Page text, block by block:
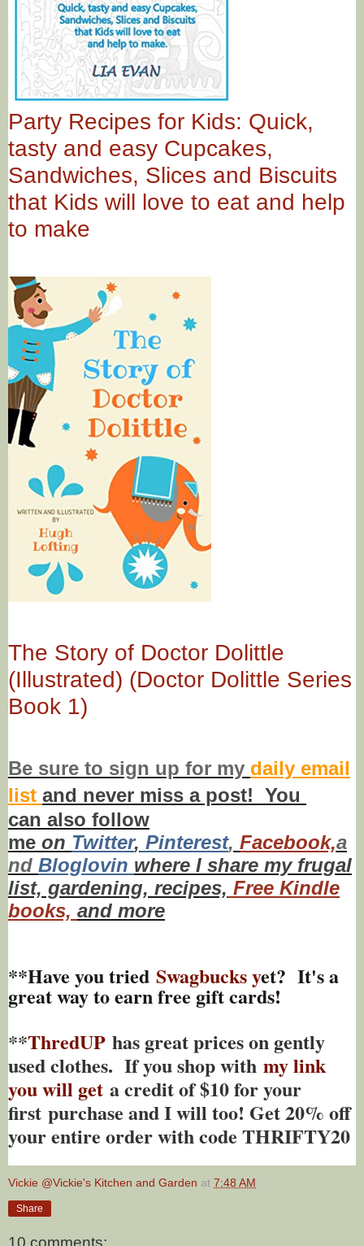
Party Recipes for Kids: Quick,
tasty and easy Cupcakes,
Sandwiches, Slices and Biscuits
that Kids will love to eat and help
to make
The Story of Doctor Dolittle
(Illustrated) (Doctor Dolittle Series
Book 1)
Be sure to sign up for my daily email
list and never miss a post! You
can also follow
me on Twitter, Pinterest, Facebook,a
nd Bloglovin where I share my frugal
list, gardening, recipes, Free Kindle
books, and more
**Have you tried Swagbucks yet? It's a
great way to earn free gift cards!
**ThredUP has great prices on gently
used clothes. If you shop with my link
you will get a credit of $10 for your
first purchase and I will too! Get 20% off
your entire order with code THRIFTY20
Vickie @Vickie's Kitchen and Garden at 7:48 AM
Share